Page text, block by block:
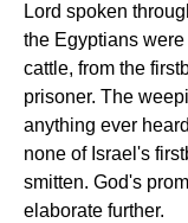
Lord spoken
the Egyptians
cattle, from the
prisoner. The
anything ever
none of Israel's
smitten. God's
elaborate further.